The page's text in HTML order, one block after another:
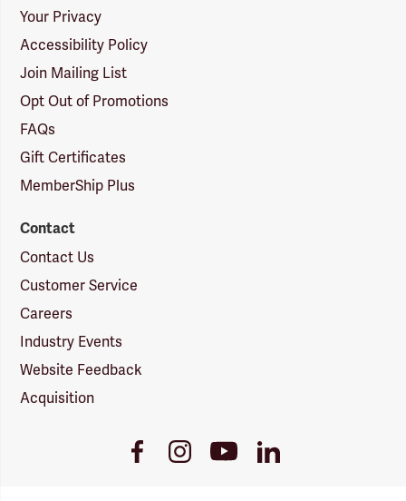
Your Privacy
Accessibility Policy
Join Mailing List
Opt Out of Promotions
FAQs
Gift Certificates
MemberShip Plus
Contact
Contact Us
Customer Service
Careers
Industry Events
Website Feedback
Acquisition
FacebookInstagramYoutubeLinkedIn